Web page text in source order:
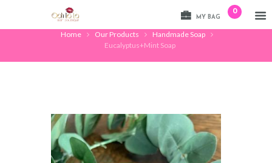
MY BAG
0
Home Our Products
Handmade Soap
Eucalyptus+Mint Soap